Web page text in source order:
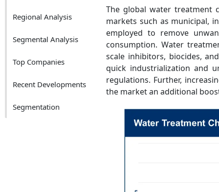
Regional Analysis
Segmental Analysis
Top Companies
Recent Developments
Segmentation
The global water treatment
markets such as municipal,
employed to remove
consumption. Water
scale inhibitors, biocides,
quick industrialization and
regulations. Further,
the market an additional